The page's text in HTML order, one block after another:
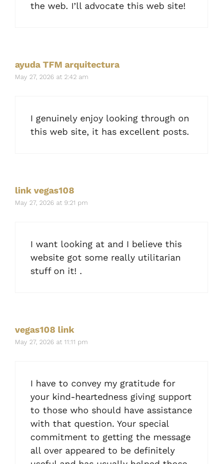
the web. I’ll advocate this web site!
ayuda TFM arquitectura
May 27, 2026 at 2:42 am
I genuinely enjoy looking through on
this web site, it has excellent posts.
link vegas108
May 27, 2026 at 9:21 pm
I want looking at and I believe this
website got some really utilitarian
stuff on it! .
vegas108 link
May 27, 2026 at 11:11 pm
I have to convey my gratitude for
your kind-heartedness giving support
to those who should have assistance
with that question. Your special
commitment to getting the message
all over appeared to be definitely